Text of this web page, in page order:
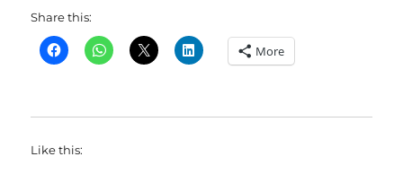
Share this:
More
Like this: